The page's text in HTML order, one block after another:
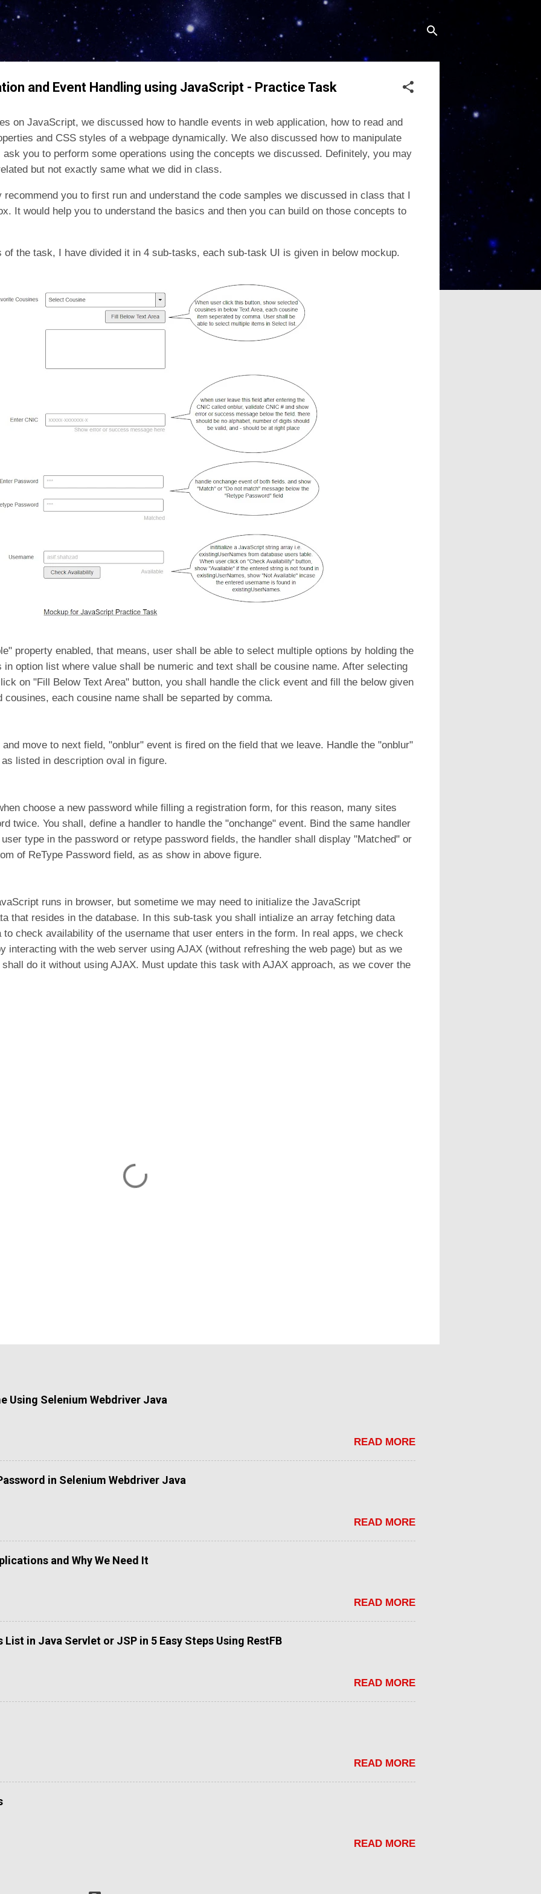
Skip to main content
and Event Handling using JavaScript - Practice Task
on JavaScript, we discussed how to handle events in web application, how to read and
and CSS styles of a webpage dynamically. We also discussed how to manipulate
you to perform some operations using the concepts we discussed. Definitely, you may
but not exactly same what we did in class.
you to first run and understand the code samples we discussed in class that I
It would help you to understand the basics and then you can build on those concepts to
of the task, I have divided it in 4 sub-tasks, each sub-task UI is given in below mockup.
property enabled, that means, user shall be able to select multiple options by holding the
in option list where value shall be numeric and text shall be cousine name. After selecting
on "Fill Below Text Area" button, you shall handle the click event and fill the below given
each cousine name shall be separted by comma.
move to next field, "onblur" event is fired on the field that we leave. Handle the "onblur"
listed in description oval in figure.
choose a new password while filling a registration form, for this reason, many sites
twice. You shall, define a handler to handle the "onchange" event. Bind the same handler
type in the password or retype password fields, the handler shall display "Matched" or
of ReType Password field, as as show in above figure.
runs in browser, but sometime we may need to initialize the JavaScript
that resides in the database. In this sub-task you shall intialize an array fetching data
to check availability of the username that user enters in the form. In real apps, we check
interacting with the web server using AJAX (without refreshing the web page) but as we
do it without using AJAX. Must update this task with AJAX approach, as we cover the
Using Selenium Webdriver Java
READ MORE
in Selenium Webdriver Java
READ MORE
and Why We Need It
READ MORE
in Java Servlet or JSP in 5 Easy Steps Using RestFB
READ MORE
READ MORE
READ MORE